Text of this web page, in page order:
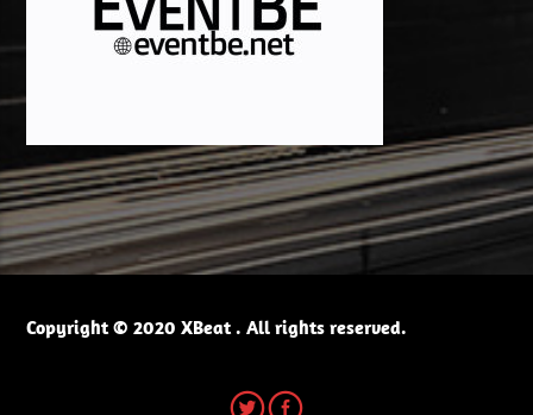
Copyright © 2020 XBeat . All rights reserved.